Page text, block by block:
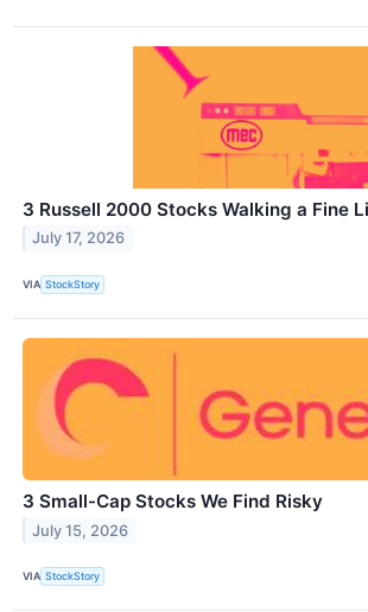
3 Russell 2000 Stocks Walking a Fine
July 17, 2026
VIA StockStory
3 Small-Cap Stocks We Find Risky
July 15, 2026
VIA StockStory